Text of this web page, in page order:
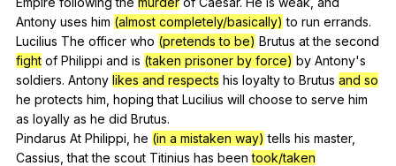
Antony uses him (almost completely/basically) to run errands.
Lucilius The officer who (pretends to be) Brutus at the second
fight of Philippi and is (taken prisoner by force) by Antony's
soldiers. Antony likes and respects his loyalty to Brutus and so
he protects him hoping that Lucilius will choose to serve him
as loyally as he did Brutus.
Pindarus At Philippi he (in a mistaken way) tells his master,
Cassius ,that the scout Titinius has been took/taken